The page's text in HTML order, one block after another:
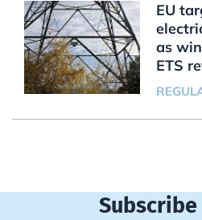
EU
as
ETS